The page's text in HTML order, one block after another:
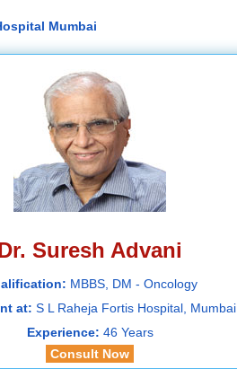
Mumbai
Suresh Advani
MBBS, DM - Oncology
at: S L Raheja Fortis Hospital, Mumbai
Experience: 46 Years
Consult Now